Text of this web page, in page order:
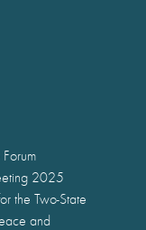
2025
the Two-State
and